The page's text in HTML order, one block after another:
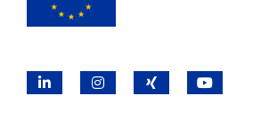
LinkedInInstagramX YouTube